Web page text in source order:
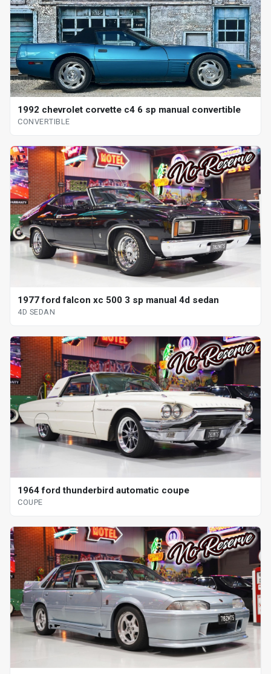
1992 chevrolet corvette c4 6 sp manual convertible
CONVERTIBLE
1977 ford falcon xc 500 3 sp manual 4d sedan
4D SEDAN
1964 ford thunderbird automatic coupe
COUPE